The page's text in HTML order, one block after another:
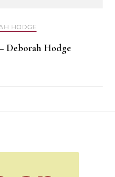
HODGE
Deborah Hodge